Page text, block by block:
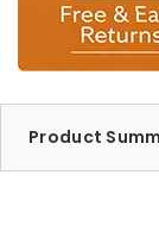
Product